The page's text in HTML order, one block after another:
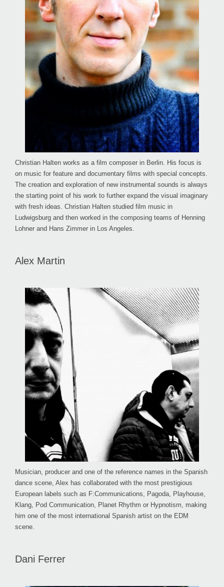
Christian Halten works as a film composer in Berlin. His focus is
on music for feature and documentary films with special concepts.
The creation and exploration of new instrumental sounds is always
the starting point of his work to further expand the visual imaginary
with fresh ideas. Christian Halten studied film music in
Ludwigsburg and then worked in the composing teams of Henning
Lohner and Hans Zimmer in Los Angeles.
Alex Martin
Musician, producer and one of the reference names in the Spanish
dance scene, Alex has collaborated with the most prestigious
European labels such as F:Communications, Pagoda, Playhouse,
Klang, Pod Communication, Planet Rhythm or Hypnotism, making
him one of the most international Spanish artist on the EDM
scene.
Dani Ferrer